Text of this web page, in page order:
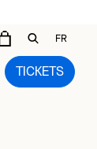
TICKETS
CARTOPEN
FR